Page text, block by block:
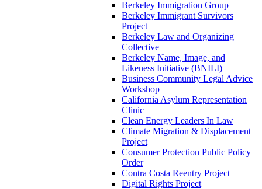
Berkeley Immigration Group
Berkeley Immigrant Survivors
Project
Berkeley Law and Organizing
Collective
Berkeley Name, Image, and
Likeness Initiative (BNILI)
Business Community Legal Advice
Workshop
California Asylum Representation
Clinic
Clean Energy Leaders In Law
Climate Migration & Displacement
Project
Consumer Protection Public Policy
Order
Contra Costa Reentry Project
Digital Rights Project